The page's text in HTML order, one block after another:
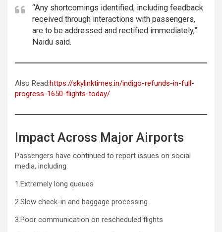
“Any shortcomings identified, including feedback
received through interactions with passengers,
are to be addressed and rectified immediately,”
Naidu said.
Also Read:https://skylinktimes.in/indigo-refunds-in-full-
progress-1650-flights-today/
Impact Across Major Airports
Passengers have continued to report issues on social
media, including:
1.Extremely long queues
2.Slow check-in and baggage processing
3.Poor communication on rescheduled flights